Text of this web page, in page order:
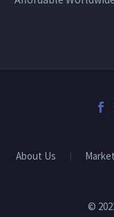
About Us
©